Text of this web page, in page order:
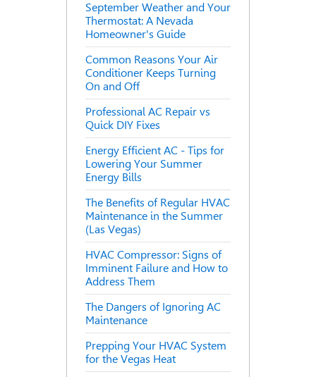
September Weather and Your
Thermostat: A Nevada
Homeowner's Guide
Common Reasons Your Air
Conditioner Keeps Turning
On and Off
Professional AC Repair vs
Quick DIY Fixes
Energy Efficient AC - Tips for
Lowering Your Summer
Energy Bills
The Benefits of Regular HVAC
Maintenance in the Summer
(Las Vegas)
HVAC Compressor: Signs of
Imminent Failure and How to
Address Them
The Dangers of Ignoring AC
Maintenance
Prepping Your HVAC System
for the Vegas Heat